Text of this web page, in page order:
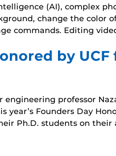
(AI), complex
change the color
commands. Editing
by
professor
year’s Founders Day
Ph.D. students on their